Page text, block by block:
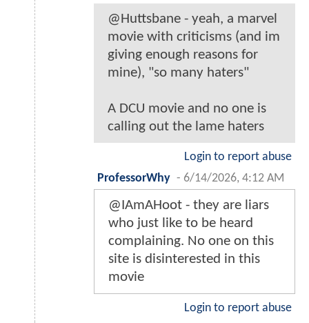
@Huttsbane - yeah, a marvel
movie with criticisms (and im
giving enough reasons for
mine), "so many haters"
A DCU movie and no one is
calling out the lame haters
Login to report abuse
ProfessorWhy - 6/14/2026, 4:12 AM
@IAmAHoot - they are liars
who just like to be heard
complaining. No one on this
site is disinterested in this
movie
Login to report abuse